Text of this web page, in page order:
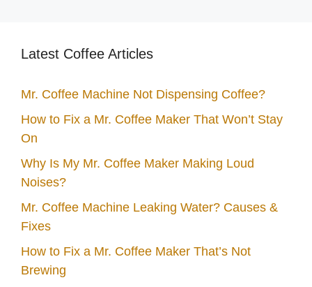
Latest Coffee Articles
Mr. Coffee Machine Not Dispensing Coffee?
How to Fix a Mr. Coffee Maker That Won’t Stay
On
Why Is My Mr. Coffee Maker Making Loud
Noises?
Mr. Coffee Machine Leaking Water? Causes &
Fixes
How to Fix a Mr. Coffee Maker That’s Not
Brewing